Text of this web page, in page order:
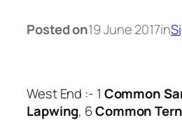
Posted on19 June 2017in
West End :- 1 Common
Lapwing, 6Common